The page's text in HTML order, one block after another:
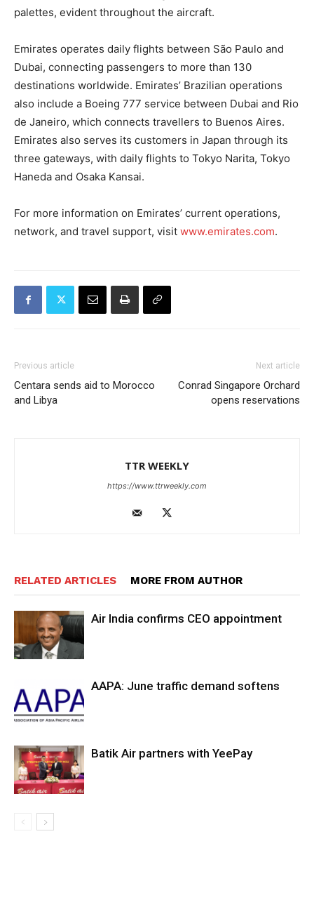
palettes, evident throughout the aircraft.
Emirates operates daily flights between São Paulo and
Dubai, connecting passengers to more than 130
destinations worldwide. Emirates’ Brazilian operations
also include a Boeing 777 service between Dubai and Rio
de Janeiro, which connects travellers to Buenos Aires.
Emirates also serves its customers in Japan through its
three gateways, with daily flights to Tokyo Narita, Tokyo
Haneda and Osaka Kansai.
For more information on Emirates’ current operations,
network, and travel support, visit www.emirates.com.
Previous article
Centara sends aid to Morocco
and Libya
Next article
Conrad Singapore Orchard
opens reservations
TTR WEEKLY
https://www.ttrweekly.com
RELATED ARTICLES MORE FROM AUTHOR
Air India confirms CEO appointment
AAPA: June traffic demand softens
Batik Air partners with YeePay